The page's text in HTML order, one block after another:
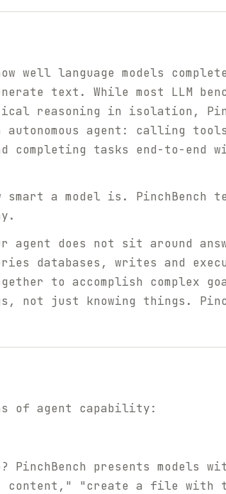
well language models
text. While most LLM
reasoning in isolation,
agent: calling
completing tasks end-to-end
a model is. PinchBench
does not sit around
databases, writes and
to accomplish complex
, not just knowing things .
of agent capability:
presents models
content," "create a file with